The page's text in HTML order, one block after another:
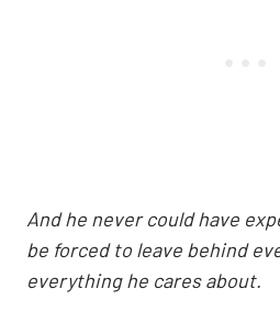
And he never could have
be forced to leave behind
everything he cares about.